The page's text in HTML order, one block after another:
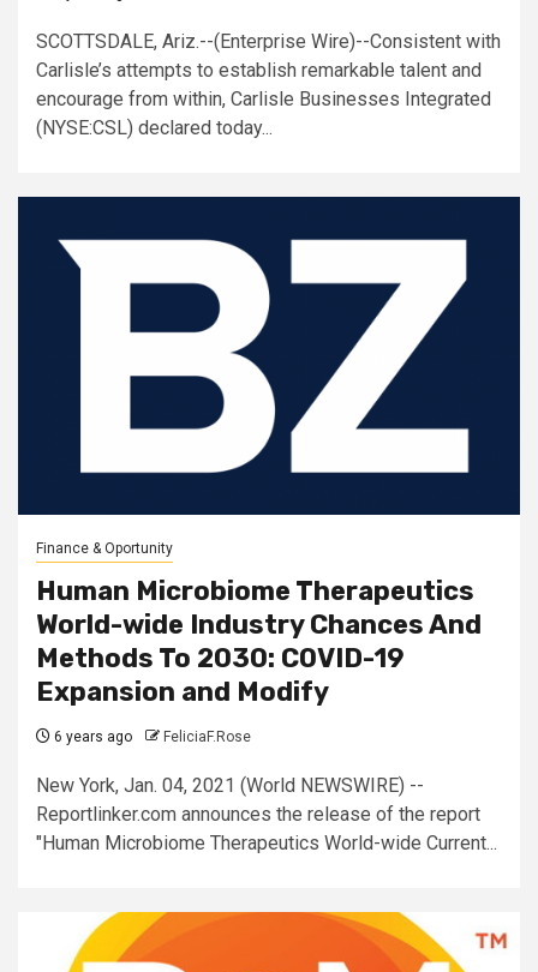
SCOTTSDALE, Ariz.--(Enterprise Wire)--Consistent with
Carlisle’s attempts to establish remarkable talent and
encourage from within, Carlisle Businesses Integrated
(NYSE:CSL) declared today...
Finance & Oportunity
Human Microbiome Therapeutics
World-wide Industry Chances And
Methods To 2030: COVID-19
Expansion and Modify
6 years ago FeliciaF.Rose
New York, Jan. 04, 2021 (World NEWSWIRE) --
Reportlinker.com announces the release of the report
"Human Microbiome Therapeutics World-wide Current...